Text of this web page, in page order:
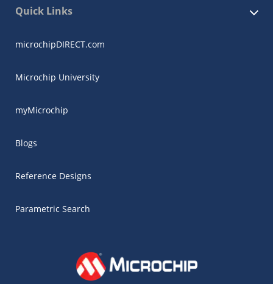
Quick Links
microchipDIRECT.com
Microchip University
myMicrochip
Blogs
Reference Designs
Parametric Search